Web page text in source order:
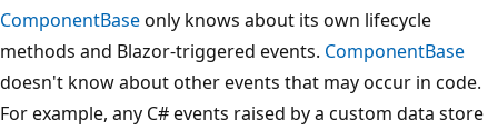
ComponentBaseonly knows about its own lifecycle
methods and Blazor-triggered events. ComponentBase
doesn't know about other events that may occur in code.
For example, any C# events raised by a custom data store